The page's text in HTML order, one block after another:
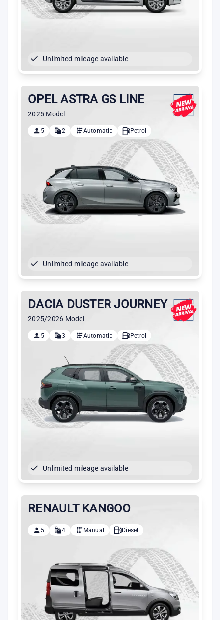
Unlimited mileage available
OPEL ASTRA GS LINE
2025 Model
5 2 Automatic Petrol
Unlimited mileage available
DACIA DUSTER JOURNEY
2025/2026 Model
5 3 Automatic Petrol
Unlimited mileage available
RENAULT KANGOO
5 4 Manual Diesel